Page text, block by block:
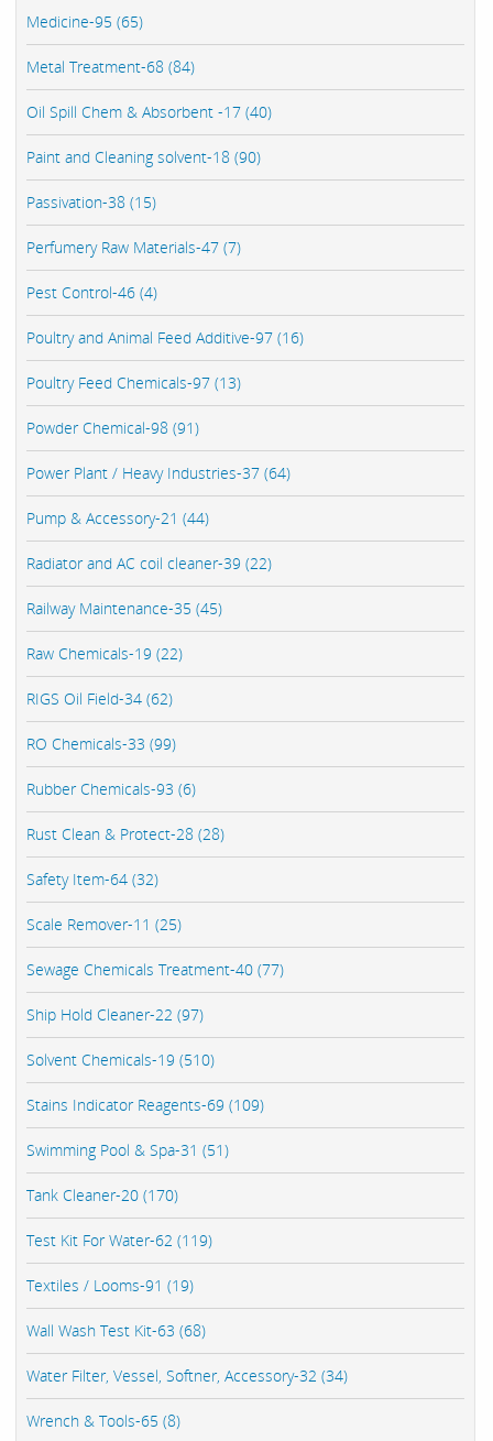
Medicine-95 (65)
Metal Treatment-68 (84)
Oil Spill Chem & Absorbent -17 (40)
Paint and Cleaning solvent-18 (90)
Passivation-38 (15)
Perfumery Raw Materials-47 (7)
Pest Control-46 (4)
Poultry and Animal Feed Additive-97 (16)
Poultry Feed Chemicals-97 (13)
Powder Chemical-98 (91)
Power Plant / Heavy Industries-37 (64)
Pump & Accessory-21 (44)
Radiator and AC coil cleaner-39 (22)
Railway Maintenance-35 (45)
Raw Chemicals-19 (22)
RIGS Oil Field-34 (62)
RO Chemicals-33 (99)
Rubber Chemicals-93 (6)
Rust Clean & Protect-28 (28)
Safety Item-64 (32)
Scale Remover-11 (25)
Sewage Chemicals Treatment-40 (77)
Ship Hold Cleaner-22 (97)
Solvent Chemicals-19 (510)
Stains Indicator Reagents-69 (109)
Swimming Pool & Spa-31 (51)
Tank Cleaner-20 (170)
Test Kit For Water-62 (119)
Textiles / Looms-91 (19)
Wall Wash Test Kit-63 (68)
Water Filter, Vessel, Softner, Accessory-32 (34)
Wrench & Tools-65 (8)